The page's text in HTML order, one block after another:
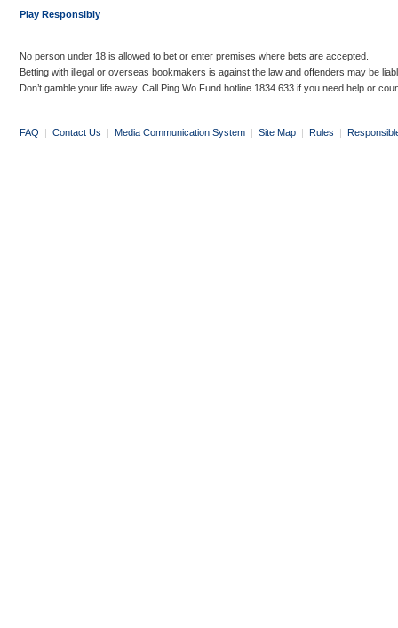
Play Responsibly
No person under 18 is allowed to bet or enter premises where bets are accepted.
Betting with illegal or overseas bookmakers is against the law and offenders may be
Don’t gamble your life away. Call Ping Wo Fund hotline 1834 633 if you need help or
FAQ | Contact Us | Media Communication System | Site Map | Rules |